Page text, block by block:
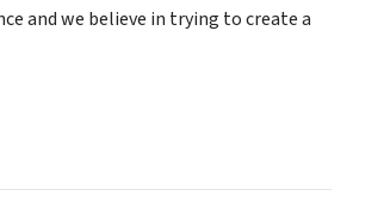
and we believe in trying to create a